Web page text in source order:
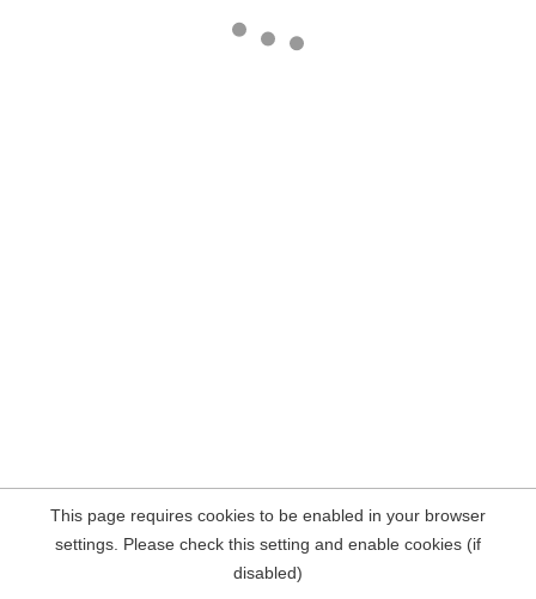
This page requires cookies to be enabled in your browser
settings. Please check this setting and enable cookies (if
disabled)